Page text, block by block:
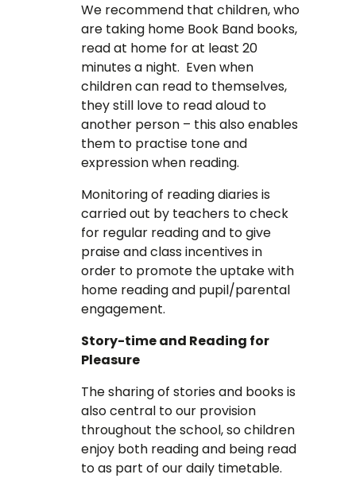
We recommend that children, who
are taking home Book Band books,
read at home for at least 20
minutes a night. Even when
children can read to themselves,
they still love to read aloud to
another person – this also enables
them to practise tone and
expression when reading.
Monitoring of reading diaries is
carried out by teachers to check
for regular reading and to give
praise and class incentives in
order to promote the uptake with
home reading and pupil/parental
engagement.
Story-time and Reading for
Pleasure
The sharing of stories and books is
also central to our provision
throughout the school, so children
enjoy both reading and being read
to as part of our daily timetable.